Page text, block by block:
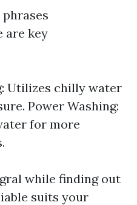
are key
Utilizes chilly water
Power Washing:
for more
while finding out
suits your